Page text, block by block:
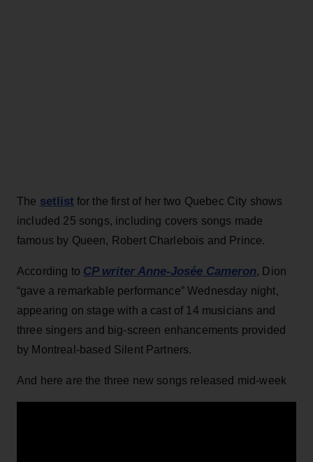
The setlist for the first of her two Quebec City shows
included 25 songs, including covers songs made
famous by Queen, Robert Charlebois and Prince.
According to CP writer Anne-Josée Cameron, Dion
“gave a remarkable performance” Wednesday night,
appearing on stage with a cast of 14 musicians and
three singers and big-screen enhancements provided
by Montreal-based Silent Partners.
And here are the three new songs released mid-week